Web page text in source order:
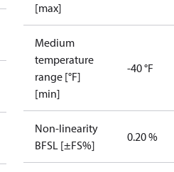
[max]
Medium
temperature
range [°F]
[min]
-40 °F
Non-linearity
BFSL [±FS%]
0.20 %